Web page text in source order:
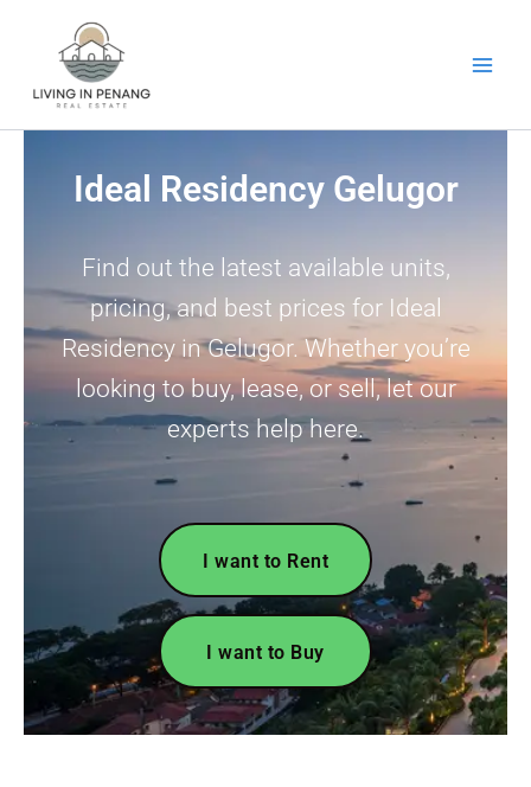
Ideal Residency Gelugor
Find out the latest available units,
pricing, and best prices for Ideal
Residency in Gelugor. Whether you’re
looking to buy, lease, or sell, let our
experts help here.
I want to Rent
I want to Buy